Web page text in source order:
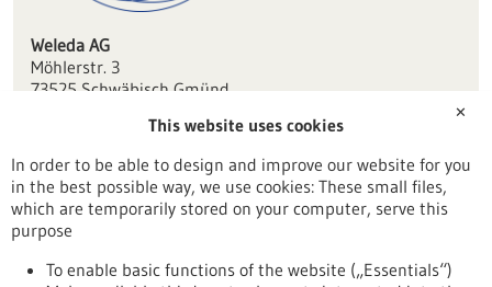
Weleda AG
Möhlerstr. 3
73525 Schwäbisch Gmünd
dialog(at)weleda.de
www.weleda.de
Aalen / Heidenheim
✕
This website uses cookies
In order to be able to design and improve our website for you
in the best possible way, we use cookies: These small files,
which are temporarily stored on your computer, serve this
purpose
To enable basic functions of the website („Essentials“)